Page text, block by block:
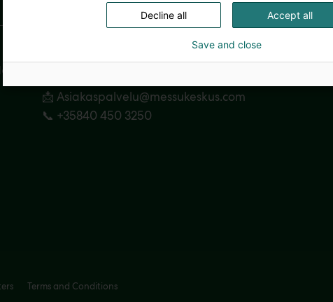
📩 Asiakaspalvelu@messukeskus.com
📞 +35840 450 3250
Terms and Conditions
Accept all
Decline all
Save and close